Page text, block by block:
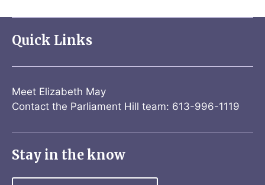
Quick Links
Meet Elizabeth May
Contact the Parliament Hill team: 613-996-1119
Stay in the know